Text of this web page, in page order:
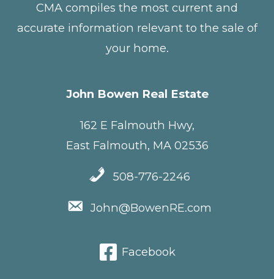
CMA compiles the most current and
accurate information relevant to the sale of
your home.
John Bowen Real Estate
162 E Falmouth Hwy,
East Falmouth, MA 02536
508-776-2246
John@BowenRE.com
Facebook